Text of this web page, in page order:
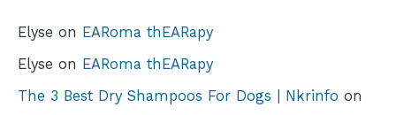
Elyse on EARoma thEARapy
Elyse on EARoma thEARapy
The 3 Best Dry Shampoos For Dogs | Nkrinfo on